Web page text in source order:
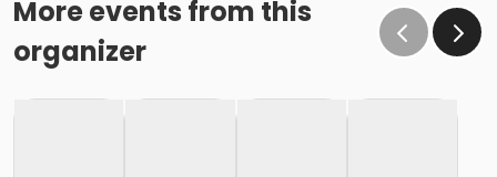
More events from this
organizer